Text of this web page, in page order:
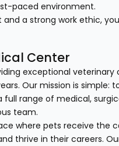
paced environment.
a strong work ethic,
Center
exceptional
Our mission is simple:
range of medical,
team.
where pets receive the
thrive in their careers.